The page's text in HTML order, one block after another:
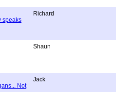
speaks
Richard
Shaun
Not
Jack